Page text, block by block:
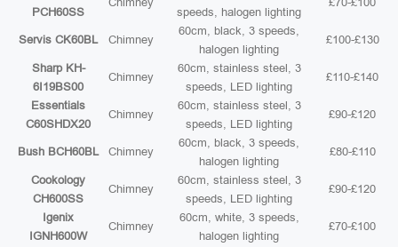
PCH60SS speeds, halogen lighting
Servis CK60BL Chimney
60cm, black, 3 speeds,
halogen lighting
£100-£130
Sharp KH-
6I19BS00
Chimney
60cm, stainless steel, 3
speeds, LED lighting
£110-£140
Essentials
C60SHDX20
Chimney
60cm, stainless steel, 3
speeds, LED lighting
£90-£120
Bush BCH60BL Chimney
60cm, black, 3 speeds,
halogen lighting
£80-£110
Cookology
CH600SS
Chimney
60cm, stainless steel, 3
speeds, LED lighting
£90-£120
Igenix
IGNH600W
Chimney
60cm, white, 3 speeds,
halogen lighting
£70-£100